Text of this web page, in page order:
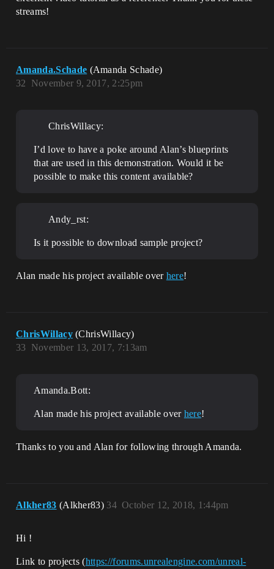
streams!
Amanda.Schade (Amanda Schade)
November 9, 2017, 2:25pm
32
ChrisWillacy:
I’d love to have a poke around Alan’s blueprints
that are used in this demonstration. Would it be
possible to make this content available?
Andy_rst:
Is it possible to download sample project?
Alan made his project available over here!
ChrisWillacy (ChrisWillacy)
November 13, 2017, 7:13am
33
Amanda.Bott:
Alan made his project available over here!
Thanks to you and Alan for following through Amanda.
Alkher83 (Alkher83) October 12, 2018, 1:44pm
34
Hi !
Link to projects (https://forums.unrealengine.com/unreal-